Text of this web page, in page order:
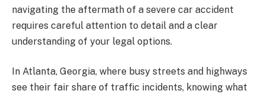
navigating the aftermath of a severe car accident
requires careful attention to detail and a clear
understanding of your legal options.
In Atlanta, Georgia, where busy streets and highways
see their fair share of traffic incidents, knowing what